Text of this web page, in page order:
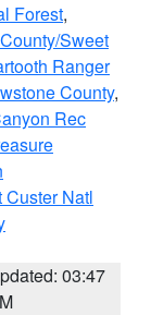
Forest,
Sweet
Ranger
County,
Rec
Natl
03:47